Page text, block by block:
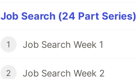
Job Search (24 Part Series)
1 Job Search Week 1
2 Job Search Week 2